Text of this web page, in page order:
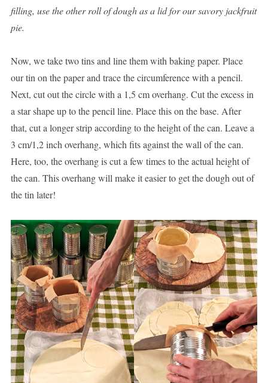
filling, use the other roll of dough as a lid for our savory jackfruit
pie.
Now, we take two tins and line them with baking paper. Place
our tin on the paper and trace the circumference with a pencil.
Next, cut out the circle with a 1,5 cm overhang. Cut the excess in
a star shape up to the pencil line. Place this on the base. After
that, cut a longer strip according to the height of the can. Leave a
3 cm/1,2 inch overhang, which fits against the wall of the can.
Here, too, the overhang is cut a few times to the actual height of
the can. This overhang will make it easier to get the dough out of
the tin later!